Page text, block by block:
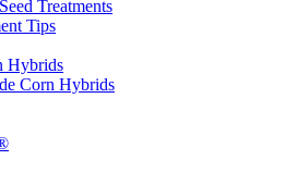
Treatments
Tips
Hybrids
Corn Hybrids